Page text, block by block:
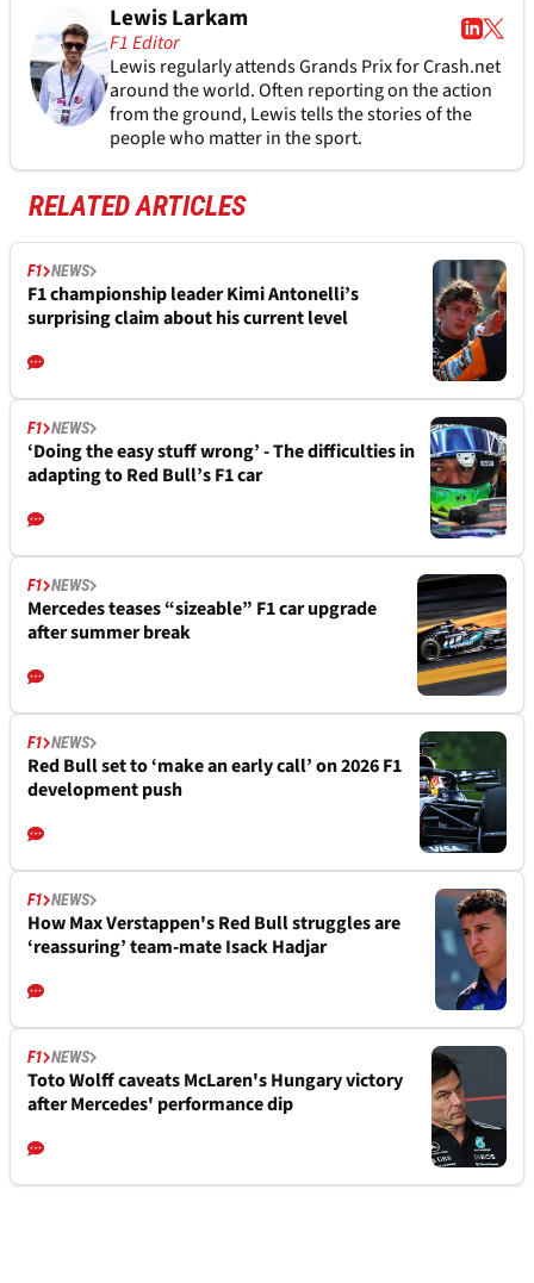
Lewis Larkam
F1 Editor
Lewis regularly attends Grands Prix for Crash.net
around the world. Often reporting on the action
from the ground, Lewis tells the stories of the
people who matter in the sport.
RELATED ARTICLES
F1 NEWS
F1 championship leader Kimi Antonelli’s
surprising claim about his current level
F1 NEWS
‘Doing the easy stuff wrong’ - The difficulties in
adapting to Red Bull’s F1 car
F1 NEWS
Mercedes teases “sizeable” F1 car upgrade
after summer break
F1 NEWS
Red Bull set to ‘make an early call’ on 2026 F1
development push
F1 NEWS
How Max Verstappen's Red Bull struggles are
‘reassuring’ team-mate Isack Hadjar
F1 NEWS
Toto Wolff caveats McLaren's Hungary victory
after Mercedes' performance dip